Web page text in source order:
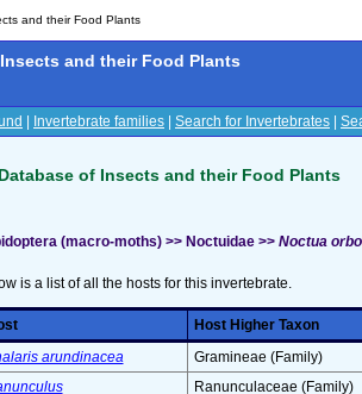
and their Food Plants
and their Food Plants
Invertebrate families Search for Invertebrates
of Insects and their Food Plants
(macro-moths) >> Noctuidae >> Noctua
is a list of all the hosts for this invertebrate.
Host Higher Taxon
arundinacea
Gramineae (Family)
Ranunculaceae (Family)